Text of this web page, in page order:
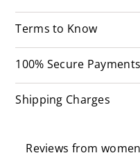
Terms to Know
100% Secure Payments
Shipping Charges
Reviews from